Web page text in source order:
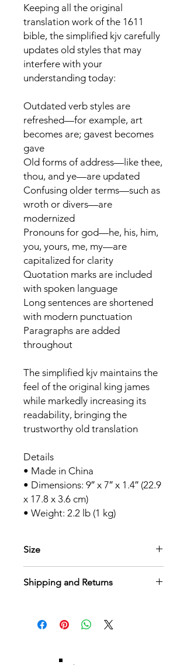
Keeping all the original
translation work of the 1611
bible, the simplified kjv carefully
updates old styles that may
interfere with your
understanding today:
Outdated verb styles are
refreshed—for example, art
becomes are; gavest becomes
gave
Old forms of address—like thee,
thou, and ye—are updated
Confusing older terms—such as
wroth or divers—are
modernized
Pronouns for god—he, his, him,
you, yours, me, my—are
capitalized for clarity
Quotation marks are included
with spoken language
Long sentences are shortened
with modern punctuation
Paragraphs are added
throughout
The simplified kjv maintains the
feel of the original king james
while markedly increasing its
readability, bringing the
trustworthy old translation
Details
• Made in China
• Dimensions: 9″ x 7″ x 1.4″ (22.9
x 17.8 x 3.6 cm)
• Weight: 2.2 lb (1 kg)
Size
• Dimensions: 9″ x 7″ x 1.4″ (22.9 x
Shipping and Returns
$5.00 Flat Rate Shipping. Free
Shipping on all orders over $50. Allow